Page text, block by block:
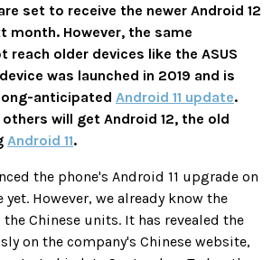
set to receive the newer Android 12
month. However, the same
reach older devices like the ASUS
was launched in 2019 and is
anticipated Android 11 update.
will get Android 12, the old
Android 11.
the phone's Android 11 upgrade on
However, we already know the
Chinese units. It has revealed the
on the company's Chinese website,